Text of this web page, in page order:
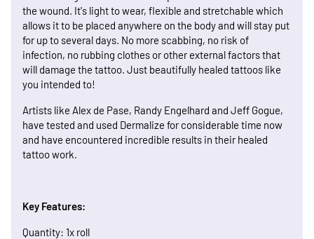
the wound. It's light to wear, flexible and stretchable which
allows it to be placed anywhere on the body and will stay put
for up to several days. No more scabbing, no risk of
infection, no rubbing clothes or other external factors that
will damage the tattoo. Just beautifully healed tattoos like
you intended to!
Artists like Alex de Pase, Randy Engelhard and Jeff Gogue,
have tested and used Dermalize for considerable time now
and have encountered incredible results in their healed
tattoo work.
Key Features:
Quantity: 1x roll